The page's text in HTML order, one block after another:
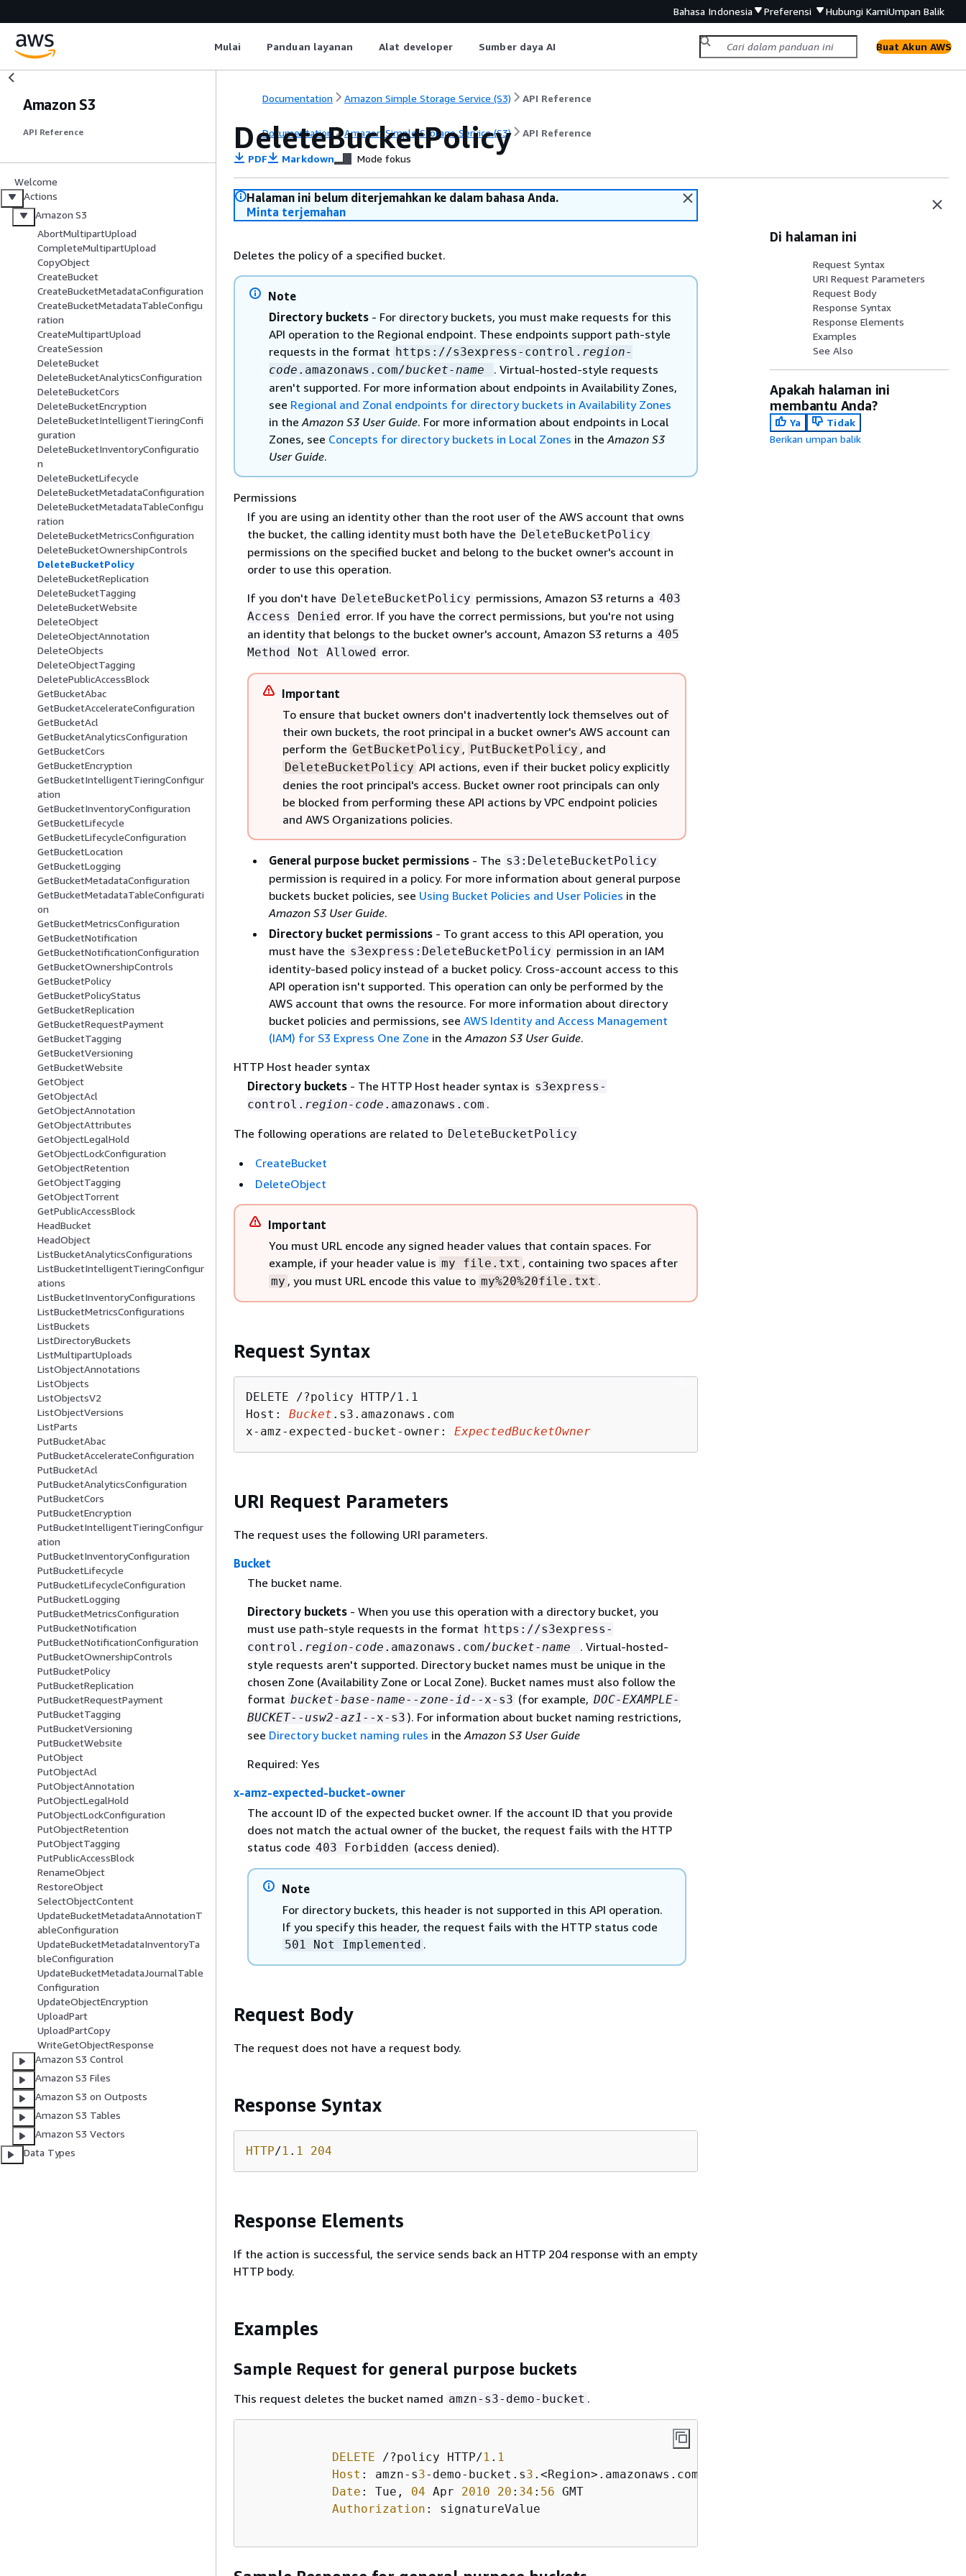
Bahasa Indonesia Preferensi Hubungi KamiUmpan Balik
Mulai Panduan layanan Alat developer Sumber daya AI Buat Akun AWS
Amazon S3
API Reference
Welcome
Actions
Amazon S3
AbortMultipartUpload
CompleteMultipartUpload
CopyObject
CreateBucket
CreateBucketMetadataConfiguration
CreateBucketMetadataTableConfigu
ration
CreateMultipartUpload
CreateSession
DeleteBucket
DeleteBucketAnalyticsConfiguration
DeleteBucketCors
DeleteBucketEncryption
DeleteBucketIntelligentTieringConfi
guration
DeleteBucketInventoryConfiguratio
n
DeleteBucketLifecycle
DeleteBucketMetadataConfiguration
DeleteBucketMetadataTableConfigu
ration
DeleteBucketMetricsConfiguration
DeleteBucketOwnershipControls
DeleteBucketPolicy
DeleteBucketReplication
DeleteBucketTagging
DeleteBucketWebsite
DeleteObject
DeleteObjectAnnotation
DeleteObjects
DeleteObjectTagging
DeletePublicAccessBlock
GetBucketAbac
GetBucketAccelerateConfiguration
GetBucketAcl
GetBucketAnalyticsConfiguration
GetBucketCors
GetBucketEncryption
GetBucketIntelligentTieringConfigur
ation
GetBucketInventoryConfiguration
GetBucketLifecycle
GetBucketLifecycleConfiguration
GetBucketLocation
GetBucketLogging
GetBucketMetadataConfiguration
GetBucketMetadataTableConfigurati
on
GetBucketMetricsConfiguration
GetBucketNotification
GetBucketNotificationConfiguration
GetBucketOwnershipControls
GetBucketPolicy
GetBucketPolicyStatus
GetBucketReplication
GetBucketRequestPayment
GetBucketTagging
GetBucketVersioning
GetBucketWebsite
GetObject
GetObjectAcl
GetObjectAnnotation
GetObjectAttributes
GetObjectLegalHold
GetObjectLockConfiguration
GetObjectRetention
GetObjectTagging
GetObjectTorrent
GetPublicAccessBlock
HeadBucket
HeadObject
ListBucketAnalyticsConfigurations
ListBucketIntelligentTieringConfigur
ations
ListBucketInventoryConfigurations
ListBucketMetricsConfigurations
ListBuckets
ListDirectoryBuckets
ListMultipartUploads
ListObjectAnnotations
ListObjects
ListObjectsV2
ListObjectVersions
ListParts
PutBucketAbac
PutBucketAccelerateConfiguration
PutBucketAcl
PutBucketAnalyticsConfiguration
PutBucketCors
PutBucketEncryption
PutBucketIntelligentTieringConfigur
ation
PutBucketInventoryConfiguration
PutBucketLifecycle
PutBucketLifecycleConfiguration
PutBucketLogging
PutBucketMetricsConfiguration
PutBucketNotification
PutBucketNotificationConfiguration
PutBucketOwnershipControls
PutBucketPolicy
PutBucketReplication
PutBucketRequestPayment
PutBucketTagging
PutBucketVersioning
PutBucketWebsite
PutObject
PutObjectAcl
PutObjectAnnotation
PutObjectLegalHold
PutObjectLockConfiguration
PutObjectRetention
PutObjectTagging
PutPublicAccessBlock
RenameObject
RestoreObject
SelectObjectContent
UpdateBucketMetadataAnnotationT
ableConfiguration
UpdateBucketMetadataInventoryTa
bleConfiguration
UpdateBucketMetadataJournalTable
Configuration
UpdateObjectEncryption
UploadPart
UploadPartCopy
WriteGetObjectResponse
Amazon S3 Control
Amazon S3 Files
Amazon S3 on Outposts
Amazon S3 Tables
Amazon S3 Vectors
Data Types
Documentation Amazon Simple Storage Service (S3) API Reference
Documentation Amazon Simple Storage Service (S3) API Reference
DeleteBucketPolicy
PDF Markdown Mode fokus
Halaman ini belum diterjemahkan ke dalam bahasa Anda.
Minta terjemahan
Deletes the policy of a specified bucket.
Note
Directory buckets - For directory buckets, you must make requests for this
API operation to the Regional endpoint. These endpoints support path-style
requests in the format https://s3express-control. region-
code .amazonaws.com/bucket-name
. Virtual-hosted-style requests
aren't supported. For more information about endpoints in Availability Zones,
see Regional and Zonal endpoints for directory buckets in Availability Zones
in theAmazon S3 User Guide. For more information about endpoints in Local
Zones, see Concepts for directory buckets in Local Zones in theAmazon S3
User Guide.
Permissions
If you are using an identity other than the root user of the AWS account that owns
the bucket, the calling identity must both have the DeleteBucketPolicy
permissions on the specified bucket and belong to the bucket owner's account in
order to use this operation.
If you don't have DeleteBucketPolicy permissions, Amazon S3 returns a 403
Access Denied error. If you have the correct permissions, but you're not using
an identity that belongs to the bucket owner's account, Amazon S3 returns a 405
Method Not Allowed error.
Important
To ensure that bucket owners don't inadvertently lock themselves out of
their own buckets, the root principal in a bucket owner's AWS account can
perform the GetBucketPolicy , PutBucketPolicy , and
DeleteBucketPolicy API actions, even if their bucket policy explicitly
denies the root principal's access. Bucket owner root principals can only
be blocked from performing these API actions by VPC endpoint policies
and AWS Organizations policies.
General purpose bucket permissions- The s3:DeleteBucketPolicy
permission is required in a policy. For more information about general purpose
buckets bucket policies, see Using Bucket Policies and User Policies in the
Amazon S3 User Guide.
Directory bucket permissions- To grant access to this API operation, you
must have the s3express:DeleteBucketPolicy permission in an IAM
identity-based policy instead of a bucket policy. Cross-account access to this
API operation isn't supported. This operation can only be performed by the
AWS account that owns the resource. For more information about directory
bucket policies and permissions, see AWS Identity and Access Management
(IAM) for S3 Express One Zone in theAmazon S3 User Guide.
HTTP Host header syntax
Directory buckets - The HTTP Host header syntax is s3express-
control. region-code .amazonaws.com .
The following operations are related to DeleteBucketPolicy
CreateBucket
DeleteObject
Important
You must URL encode any signed header values that contain spaces. For
example, if your header value is my file.txt , containing two spaces after
my , you must URL encode this value to my%20%20file.txt .
Request Syntax
DELETE /?policy HTTP/1.1
Host: Bucket .s3.amazonaws.com
x-amz-expected-bucket-owner: ExpectedBucketOwner
URI Request Parameters
The request uses the following URI parameters.
Bucket
The bucket name.
Directory buckets - When you use this operation with a directory bucket, you
must use path-style requests in the format https://s3express-
control. region-code .amazonaws.com/bucket-name
. Virtual-hosted-
style requests aren't supported. Directory bucket names must be unique in the
chosen Zone (Availability Zone or Local Zone). Bucket names must also follow the
format bucket-base-name--zone-id--x-s3 (for example, DOC-EXAMPLE-
BUCKET-- usw2-az1 --x-s3 ). For information about bucket naming restrictions,
see Directory bucket naming rules in theAmazon S3 User Guide
Required: Yes
x-amz-expected-bucket-owner
The account ID of the expected bucket owner. If the account ID that you provide
does not match the actual owner of the bucket, the request fails with the HTTP
status code 403 Forbidden (access denied).
Note
For directory buckets, this header is not supported in this API operation.
If you specify this header, the request fails with the HTTP status code
501 Not Implemented .
Request Body
The request does not have a request body.
Response Syntax
HTTP/1 . 1 204
Response Elements
If the action is successful, the service sends back an HTTP 204 response with an empty
HTTP body.
Examples
Sample Request for general purpose buckets
This request deletes the bucket named amzn-s3-demo-bucket .
DELETE /?policy HTTP/1 . 1
Host : amzn-s3-demo-bucket.s3 .<Region>.amazonaws.com
Date : Tue, 04 Apr 2010 20 : 34 : 56 GMT
Authorization : signatureValue
Di halaman ini
Request Syntax
URI Request Parameters
Request Body
Response Syntax
Response Elements
Examples
See Also
Apakah halaman ini
membantu Anda?
Ya
Tidak
Berikan umpan balik